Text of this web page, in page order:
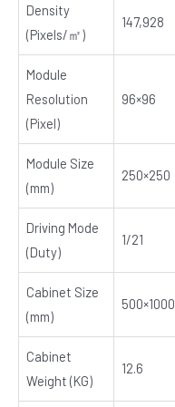
Density
(Pixels/㎡)
147,928
Module
Resolution
(Pixel)
96×96
Module Size
(mm)
250×250
Driving Mode
(Duty)
1/21
Cabinet Size
(mm)
500×1000
Cabinet
Weight (KG)
12.6